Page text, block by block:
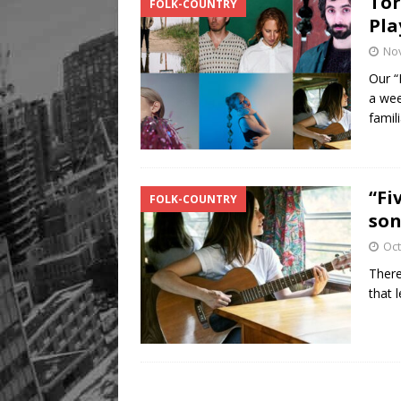
FOLK-COUNTRY
Our
a
FOLK-COUNTRY
that